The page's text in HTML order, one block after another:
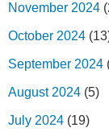
November 2024
October 2024
September 2024
August 2024 (5)
July 2024 (19)